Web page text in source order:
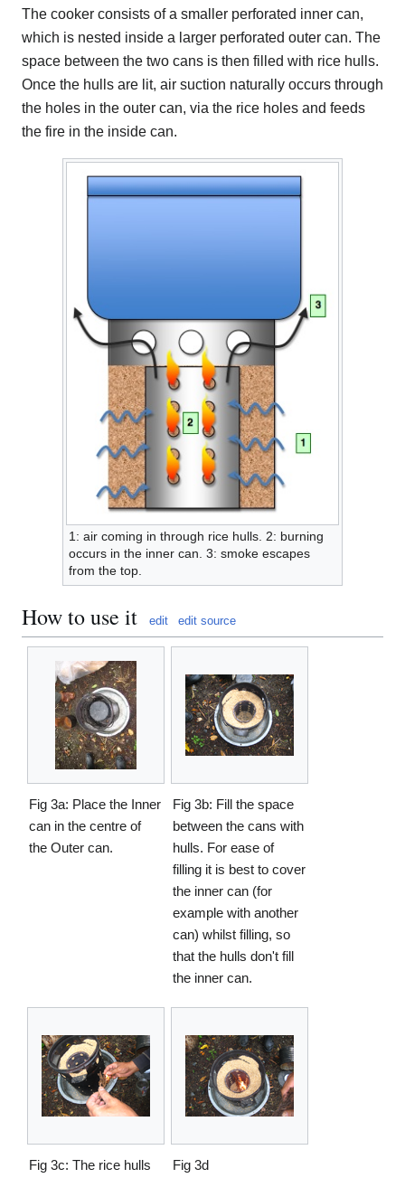
The cooker consists of a smaller perforated inner can,
which is nested inside a larger perforated outer can. The
space between the two cans is then filled with rice hulls.
Once the hulls are lit, air suction naturally occurs through
the holes in the outer can, via the rice holes and feeds
the fire in the inside can.
1: air coming in through rice hulls. 2: burning
occurs in the inner can. 3: smoke escapes
from the top.
How to use it edit edit source
Fig 3a: Place the Inner
can in the centre of
the Outer can.
Fig 3b: Fill the space
between the cans with
hulls. For ease of
filling it is best to cover
the inner can (for
example with another
can) whilst filling, so
that the hulls don't fill
the inner can.
Fig 3c: The rice hulls
Fig 3d